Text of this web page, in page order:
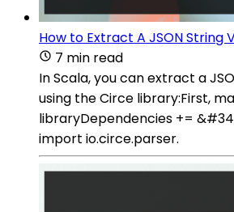
How to Extract A JSON String
7 min read
In Scala, you can extract a
using the Circe library:First,
libraryDependencies +=
import io.circe.parser.